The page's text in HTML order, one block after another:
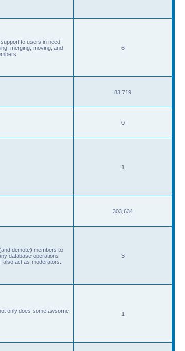
to users in need
merging, moving, and
6
83,719
0
1
303,634
demote) members to
database operations
also act as moderators.
3
only does some awsome
1